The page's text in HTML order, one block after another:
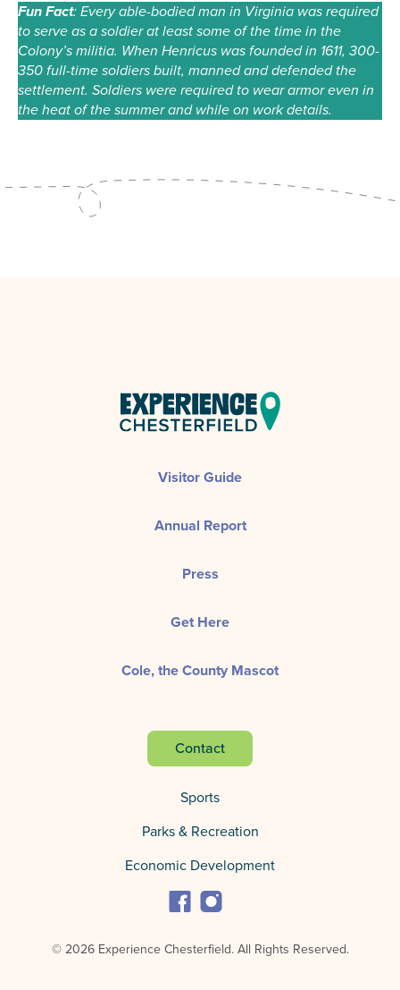
Fun Fact: Every able-bodied man in Virginia was required
to serve as a soldier at least some of the time in the
Colony’s militia. When Henricus was founded in 1611, 300-
350 full-time soldiers built, manned and defended the
settlement. Soldiers were required to wear armor even in
the heat of the summer and while on work details.
Visitor Guide
Annual Report
Press
Get Here
Cole, the County Mascot
Contact
Sports
Parks & Recreation
Economic Development
© 2026 Experience Chesterfield.All Rights Reserved.